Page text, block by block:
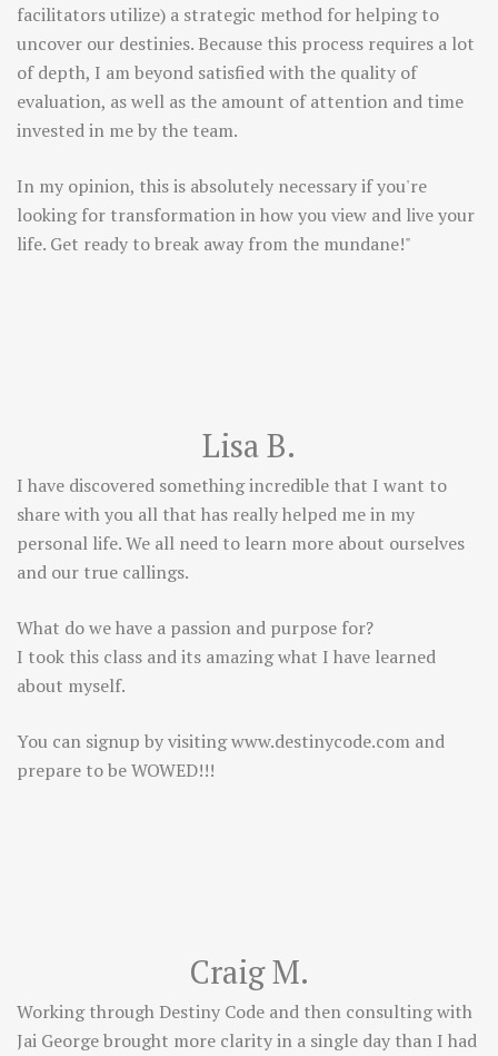
facilitators utilize) a strategic method for helping to
uncover our destinies. Because this process requires a lot
of depth, I am beyond satisfied with the quality of
evaluation, as well as the amount of attention and time
invested in me by the team.
In my opinion, this is absolutely necessary if you're
looking for transformation in how you view and live your
life. Get ready to break away from the mundane!"
Lisa B.
I have discovered something incredible that I want to
share with you all that has really helped me in my
personal life. We all need to learn more about ourselves
and our true callings.
What do we have a passion and purpose for?
I took this class and its amazing what I have learned
about myself.
You can signup by visitingwww.destinycode.com and
prepare to be WOWED!!!
Craig M.
Working through Destiny Code and then consulting with
Jai George brought more clarity in a single day than I had